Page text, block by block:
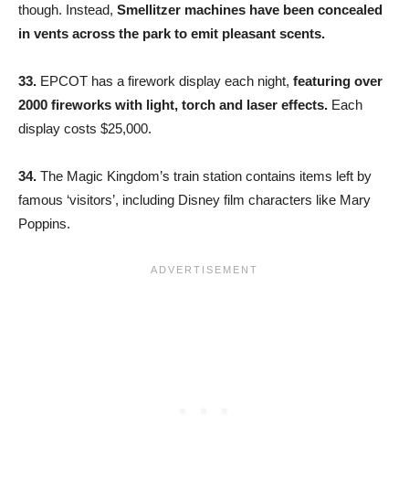
though. Instead, Smellitzer machines have been concealed
in vents across the park to emit pleasant scents.
33. EPCOT has a firework display each night, featuring over
2000 fireworks with light, torch and laser effects. Each
display costs $25,000.
34. The Magic Kingdom’s train station contains items left by
famous ‘visitors’, including Disney film characters like Mary
Poppins.